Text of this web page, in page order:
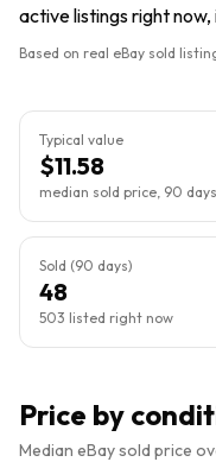
active listings right
Based on real eBay sold
Typical value
$11.58
median sold price, 90 days
Sold (90 days)
48
503 listed right now
Price by
Median eBay sold price